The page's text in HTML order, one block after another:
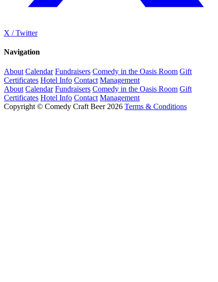
X / Twitter
Navigation
About Calendar Fundraisers Comedy in the Oasis Room Gift
Certificates Hotel Info Contact Management
About Calendar Fundraisers Comedy in the Oasis Room Gift
Certificates Hotel Info Contact Management
Copyright © Comedy Craft Beer 2026 Terms & Conditions